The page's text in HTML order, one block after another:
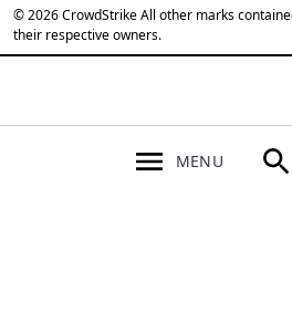
© 2026 CrowdStrike All other marks
their respective owners.
MENU